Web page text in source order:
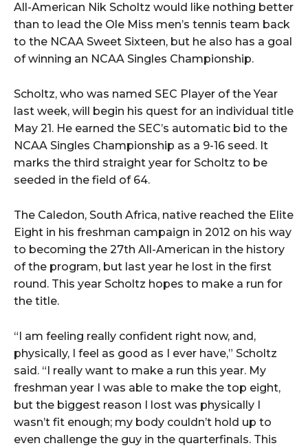
All-American Nik Scholtz would like nothing better
than to lead the Ole Miss men’s tennis team back
to the NCAA Sweet Sixteen, but he also has a goal
of winning an NCAA Singles Championship.
Scholtz, who was named SEC Player of the Year
last week, will begin his quest for an individual title
May 21. He earned the SEC’s automatic bid to the
NCAA Singles Championship as a 9-16 seed. It
marks the third straight year for Scholtz to be
seeded in the field of 64.
The Caledon, South Africa, native reached the Elite
Eight in his freshman campaign in 2012 on his way
to becoming the 27th All-American in the history
of the program, but last year he lost in the first
round. This year Scholtz hopes to make a run for
the title.
“I am feeling really confident right now, and,
physically, I feel as good as I ever have,” Scholtz
said. “I really want to make a run this year. My
freshman year I was able to make the top eight,
but the biggest reason I lost was physically I
wasn’t fit enough; my body couldn’t hold up to
even challenge the guy in the quarterfinals. This